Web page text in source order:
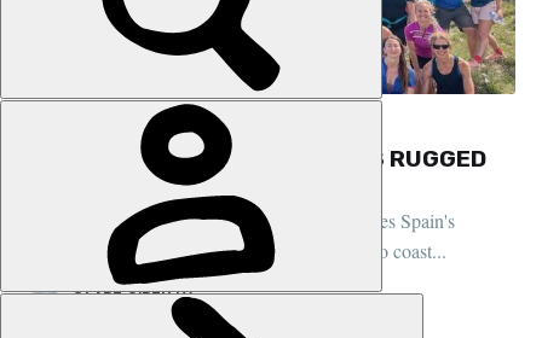
FEATURE, COMMUNITY, SPAIN
EXPLORING NORTHERN SPAIN'S RUGGED
COASTLINE
Much Better Adventurer Clare O'Reilly explores Spain's
adventure paradise of Asturias, from canyons to coast...
CLARE O’REILLY
• 4 MIN READ